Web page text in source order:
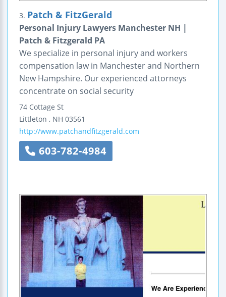
3. Patch & FitzGerald
Personal Injury Lawyers Manchester NH |
Patch & Fitzgerald PA
We specialize in personal injury and workers
compensation law in Manchester and Northern
New Hampshire. Our experienced attorneys
concentrate on social security
74 Cottage St
Littleton , NH 03561
http://www.patchandfitzgerald.com
603-782-4984